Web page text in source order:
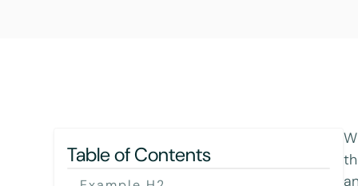
Table of Contents